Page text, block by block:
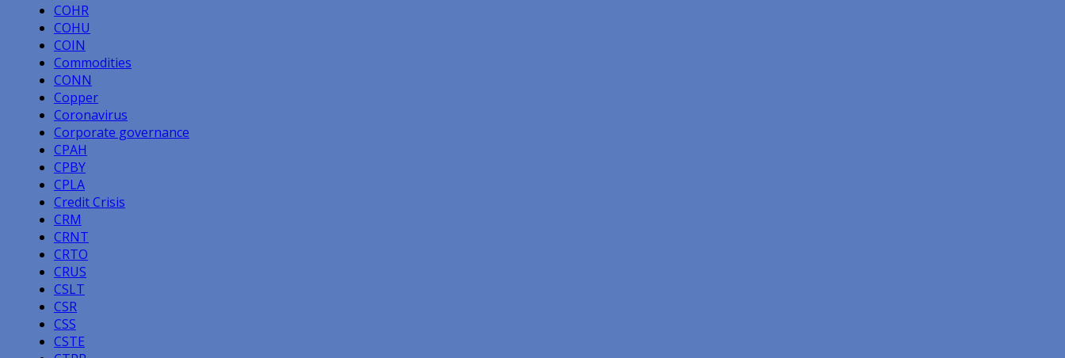
COHR
COHU
COIN
Commodities
CONN
Copper
Coronavirus
Corporate governance
CPAH
CPBY
CPLA
Credit Crisis
CRM
CRNT
CRTO
CRUS
CSLT
CSR
CSS
CSTE